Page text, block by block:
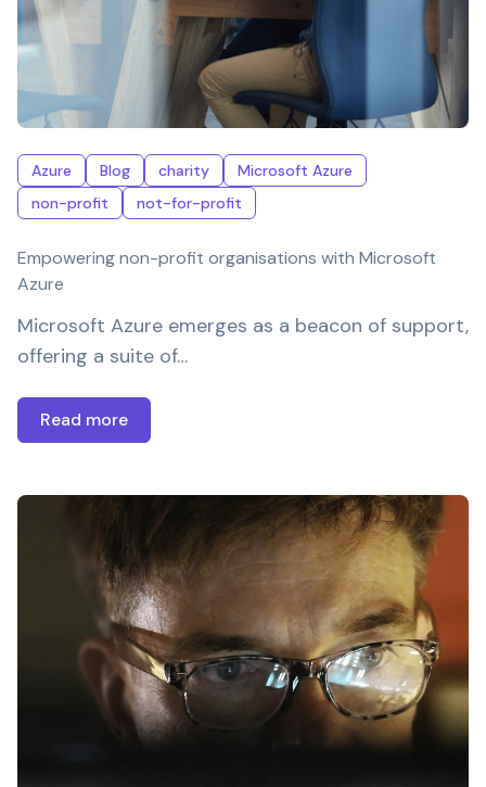
Azure Blog charity
Microsoft Azure
non-profit
not-for-profit
Empowering non-profit organisations with Microsoft
Azure
Microsoft Azure emerges as a beacon of support,
offering a suite of…
Read more